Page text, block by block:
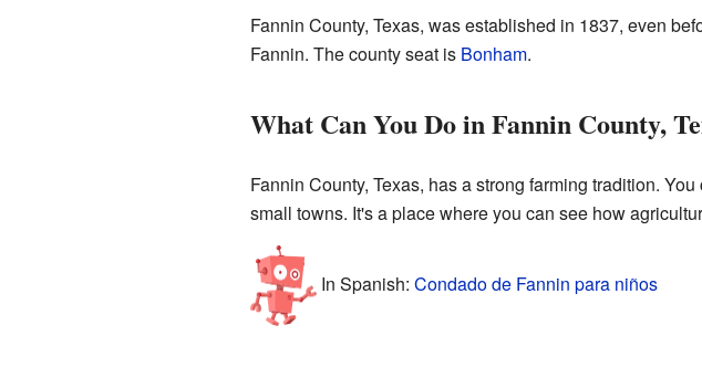
Fannin County, Texas, was established in 1837, even
Fannin. The county seat is Bonham.
What Can You Do in Fannin County,
Fannin County, Texas, has a strong farming tradition.
small towns. It's a place where you can see how
In Spanish: Condado de Fannin para niños